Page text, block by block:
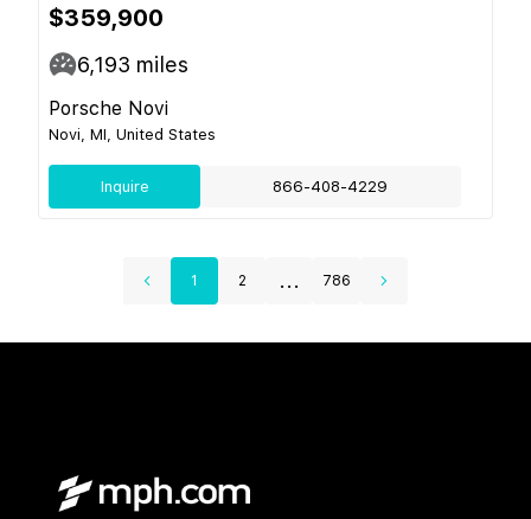
$359,900
6,193 miles
Porsche Novi
Novi, MI, United States
Inquire 866-408-4229
1 2 ... 786